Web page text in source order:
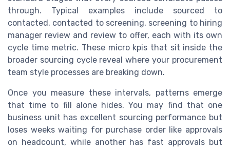
through. Typical examples include sourced to
contacted, contacted to screening, screening to hiring
manager review and review to offer, each with its own
cycle time metric. These micro kpis that sit inside the
broader sourcing cycle reveal where your procurement
team style processes are breaking down.
Once you measure these intervals, patterns emerge
that time to fill alone hides. You may find that one
business unit has excellent sourcing performance but
loses weeks waiting for purchase order like approvals
on headcount, while another has fast approvals but